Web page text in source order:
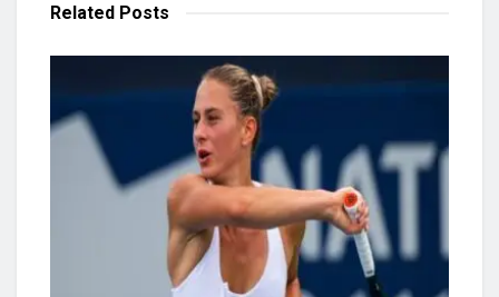
Related Posts